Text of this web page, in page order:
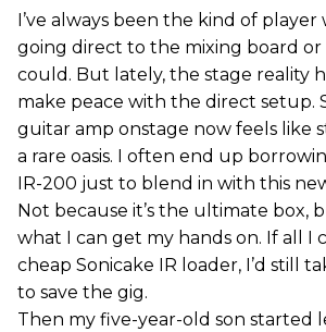
I’ve always been the kind of player
going direct to the mixing board or
could. But lately, the stage reality
make peace with the direct setup.
guitar amp onstage now feels like
a rare oasis. I often end up
IR-200 just to blend in with this
Not because it’s the ultimate box,
what I can get my hands on. If all I
cheap Sonicake IR loader, I’d still
to save the gig.
Then my five-year-old son started